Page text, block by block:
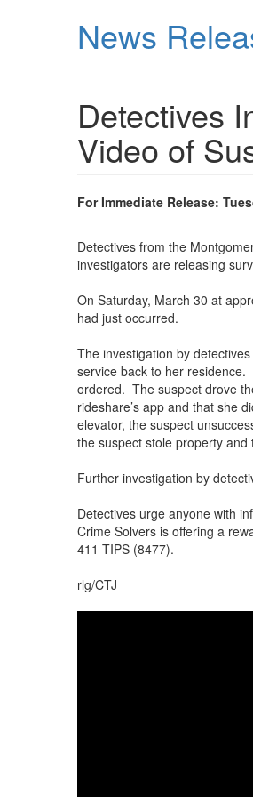
News
Detectives
Video of
For Immediate Release:
Detectives from the
investigators are releasing
On Saturday, March 30 at
had just occurred.
The investigation by
service back to her residence.
ordered. The suspect drove
rideshare’s app and that she
elevator, the suspect
the suspect stole property and
Further investigation by
Detectives urge anyone with
Crime Solvers is offering a
411-TIPS (8477).
rlg/CTJ